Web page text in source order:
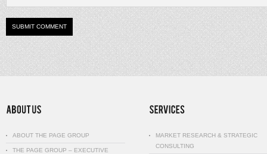
ABOUT THE PAGE GROUP
THE PAGE GROUP – EXECUTIVE
MARKET RESEARCH & STRATEGIC
CONSULTING